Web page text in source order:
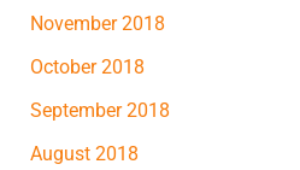
November 2018
October 2018
September 2018
August 2018